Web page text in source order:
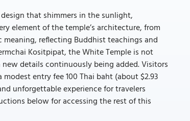
that shimmers in the sunlight,
element of the temple’s architecture, from
reflecting Buddhist teachings and
Kositpipat, the White Temple is not
details continuously being added. Visitors
entry fee 100 Thai baht (about $2.93
unforgettable experience for travelers
below for accessing the rest of this